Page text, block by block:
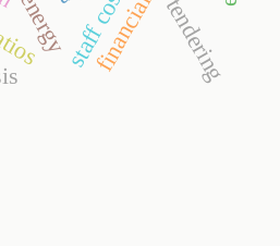
tendering
staff costs